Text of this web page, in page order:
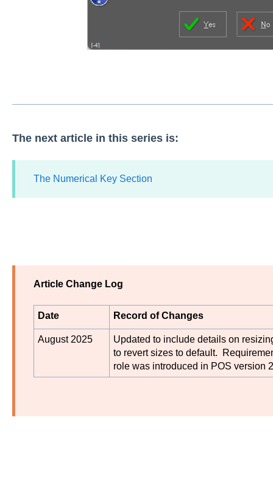
The next article in this series is:
The Numerical Key Section
Article Change Log
Date Record of Changes
August 2025
Updated to include details on
to revert sizes to default.
role was introduced in POS version